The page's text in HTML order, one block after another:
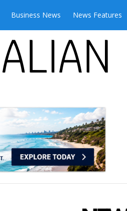
Business News News Features